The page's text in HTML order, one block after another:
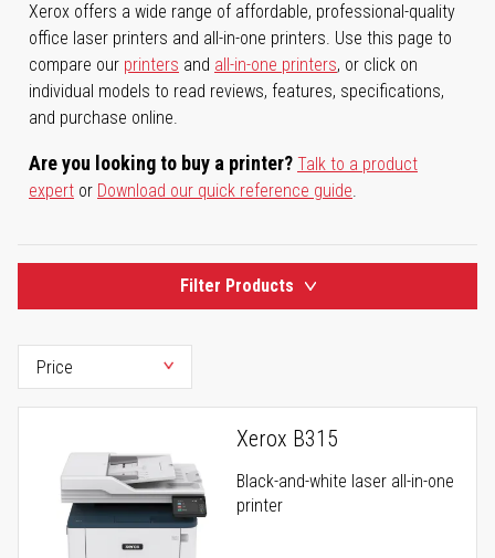
Xerox offers a wide range of affordable, professional-quality
office laser printers and all-in-one printers. Use this page to
compare our printers and all-in-one printers, or click on
individual models to read reviews, features, specifications,
and purchase online.
Are you looking to buy a printer? Talk to a product
expert or Download our quick reference guide.
Filter Products
Xerox B315
Black-and-white laser all-in-one
printer